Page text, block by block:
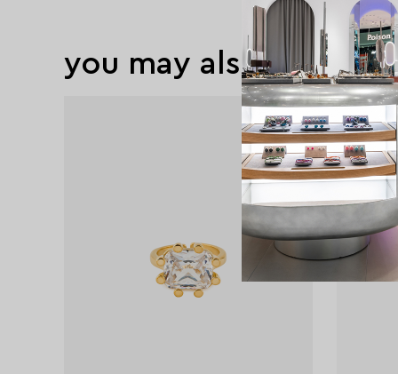
you may also like
exclusive